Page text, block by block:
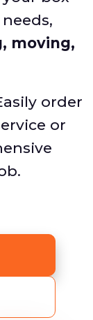
moving,
order
or